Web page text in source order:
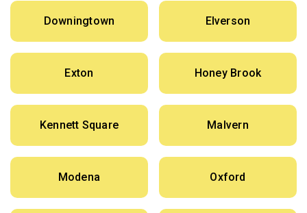
Downingtown Elverson
Exton Honey Brook
Kennett Square Malvern
Modena Oxford